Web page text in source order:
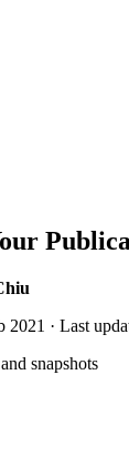
2021 · Last
snapshots